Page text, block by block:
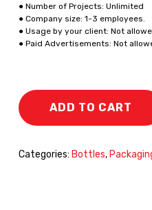
● Number of Projects: Unlimited
● Company size: 1-3 employees.
● Usage by your client: Not
● Paid Advertisements: Not
ADD TO CART
Categories: Bottles,